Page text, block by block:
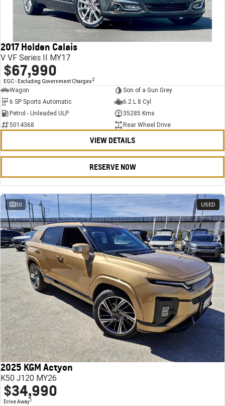
CORVETTE Z06
SUV
GMC YUKON DENALI
Bathurst 12 Hour Experience Pack
Safety
Warranty
5 Year Warranty
Roadside Assistance
Accessories
Finance
Finance Calculator
COMPANY
Contact Us
About Us
Careers
Meet Our Team
2017 Holden Calais
V VF Series II MY17
$67,990
EGC - Excluding Government Charges 2
Wagon
Son of a Gun Grey
6 SP Sports Automatic
6.2 L 8 Cyl
Petrol - Unleaded ULP
35285 Kms
5014368
Rear Wheel Drive
VIEW DETAILS
RESERVE NOW
30 USED
2025 KGM Actyon
K50 J120 MY26
$34,990
Drive Away1